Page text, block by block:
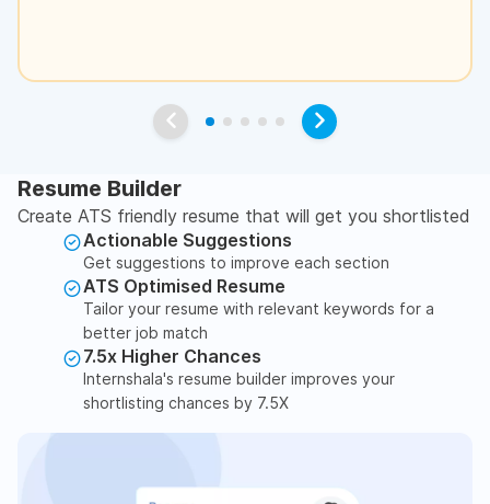
Resume Builder
Create ATS friendly resume that will get you shortlisted
Actionable Suggestions
Get suggestions to improve each section
ATS Optimised Resume
Tailor your resume with relevant keywords for a
better job match
7.5x Higher Chances
Internshala's resume builder improves your
shortlisting chances by 7.5X